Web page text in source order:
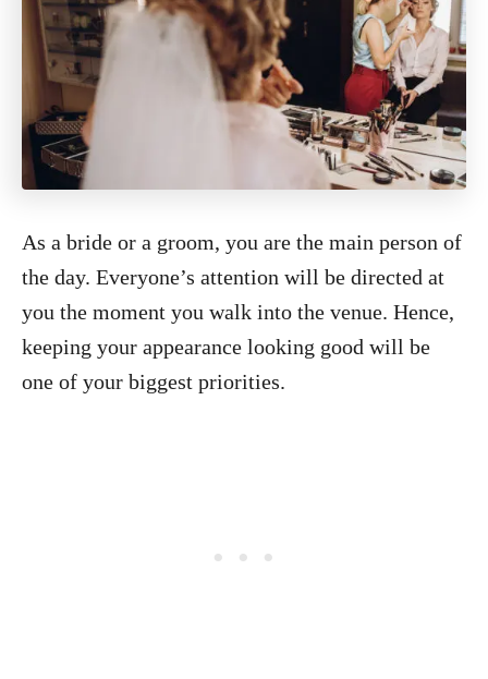
As a bride or a groom, you are the main person of
the day. Everyone’s attention will be directed at
you the moment you walk into the venue. Hence,
keeping your appearance looking good will be
one of your biggest priorities.